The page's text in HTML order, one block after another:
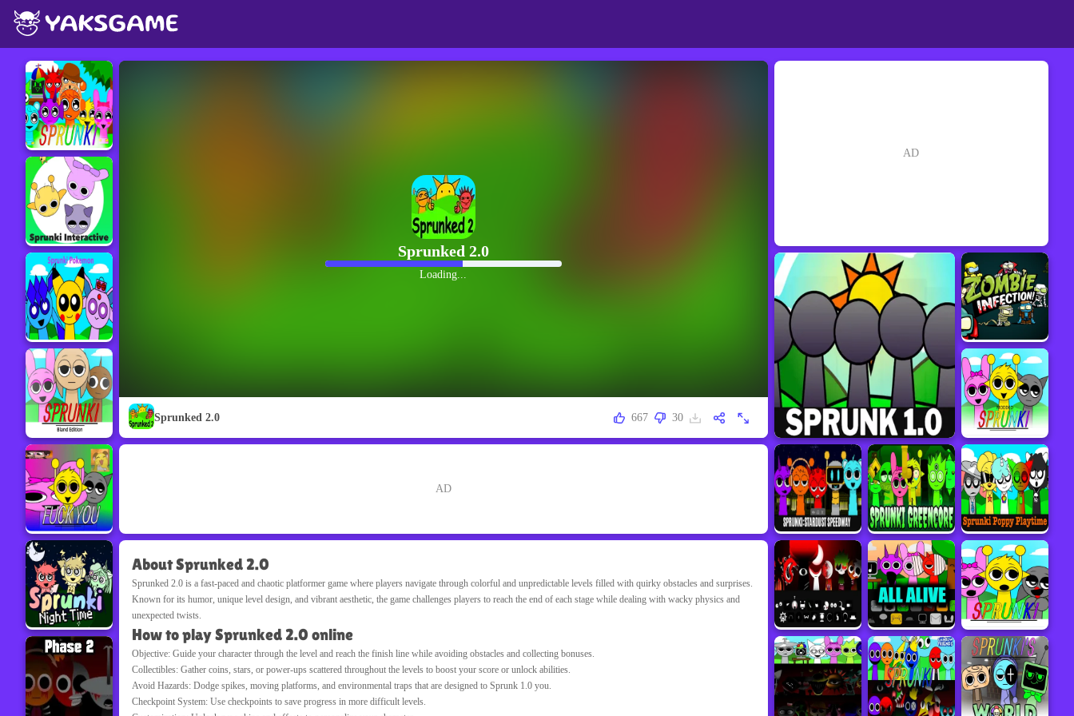
Sprunked 2.0 667 30
Sprunked 2.0
Loading...
About Sprunked 2.0
Sprunked 2.0is a fast-paced and chaotic platformer game where players navigate through colorful and unpredictable levels filled with quirky obstacles and surprises.
Known for its humor, unique level design, and vibrant aesthetic, the game challenges players to reach the end of each stage while dealing with wacky physics and
unexpected twists.
How to play Sprunked 2.0 online
Objective: Guide your character through the level and reach the finish line while avoiding obstacles and collecting bonuses.
Collectibles: Gather coins, stars, or power-ups scattered throughout the levels to boost your score or unlock abilities.
Avoid Hazards: Dodge spikes, moving platforms, and environmental traps that are designed to Sprunk 1.0 you.
Checkpoint System: Use checkpoints to save progress in more difficult levels.